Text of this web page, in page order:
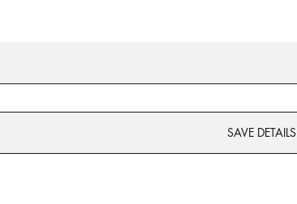
SAVE DETAILS